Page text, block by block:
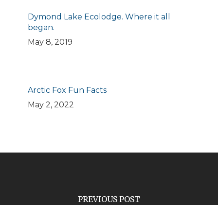
Dymond Lake Ecolodge. Where it all
began.
May 8, 2019
Arctic Fox Fun Facts
May 2, 2022
PREVIOUS POST